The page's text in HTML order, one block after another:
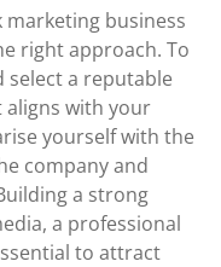
business
right approach. To
select a reputable
with your
yourself with the
company and
a strong
a professional
to attract